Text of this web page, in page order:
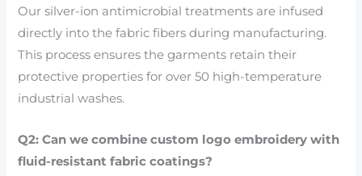
Our silver-ion antimicrobial treatments are infused
directly into the fabric fibers during manufacturing.
This process ensures the garments retain their
protective properties for over 50 high-temperature
industrial washes.
Q2: Can we combine custom logo embroidery with
fluid-resistant fabric coatings?